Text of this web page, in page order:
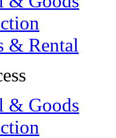
& Rental
& Goods